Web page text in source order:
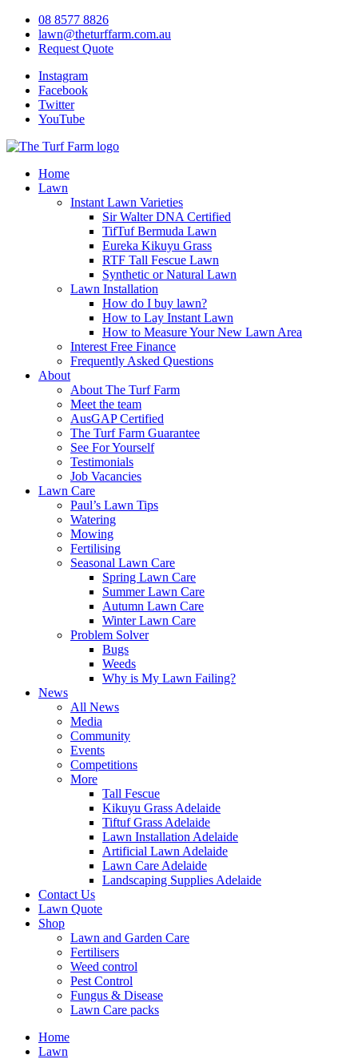
08 8577 8826
lawn@theturffarm.com.au
Request Quote
Instagram
Facebook
Twitter
YouTube
Home
Lawn
Instant Lawn Varieties
Sir Walter DNA Certified
TifTuf Bermuda Lawn
Eureka Kikuyu Grass
RTF Tall Fescue Lawn
Synthetic or Natural Lawn
Lawn Installation
How do I buy lawn?
How to Lay Instant Lawn
How to Measure Your New Lawn Area
Interest Free Finance
Frequently Asked Questions
About
About The Turf Farm
Meet the team
AusGAP Certified
The Turf Farm Guarantee
See For Yourself
Testimonials
Job Vacancies
Lawn Care
Paul’s Lawn Tips
Watering
Mowing
Fertilising
Seasonal Lawn Care
Spring Lawn Care
Summer Lawn Care
Autumn Lawn Care
Winter Lawn Care
Problem Solver
Bugs
Weeds
Why is My Lawn Failing?
News
All News
Media
Community
Events
Competitions
More
Tall Fescue
Kikuyu Grass Adelaide
Tiftuf Grass Adelaide
Lawn Installation Adelaide
Artificial Lawn Adelaide
Lawn Care Adelaide
Landscaping Supplies Adelaide
Contact Us
Lawn Quote
Shop
Lawn and Garden Care
Fertilisers
Weed control
Pest Control
Fungus & Disease
Lawn Care packs
Home
Lawn